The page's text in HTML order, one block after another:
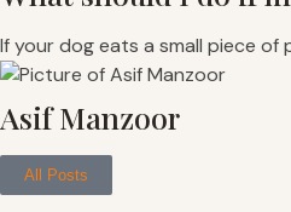
If your dog eats a small piece
Asif Manzoor
All Posts